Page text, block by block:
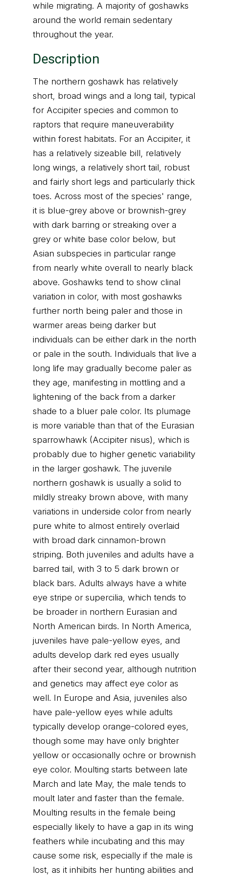
while migrating. A majority of goshawks
around the world remain sedentary
throughout the year.
Description
The northern goshawk has relatively
short, broad wings and a long tail, typical
for Accipiter species and common to
raptors that require maneuverability
within forest habitats. For an Accipiter, it
has a relatively sizeable bill, relatively
long wings, a relatively short tail, robust
and fairly short legs and particularly thick
toes. Across most of the species' range,
it is blue-grey above or brownish-grey
with dark barring or streaking over a
grey or white base color below, but
Asian subspecies in particular range
from nearly white overall to nearly black
above. Goshawks tend to show clinal
variation in color, with most goshawks
further north being paler and those in
warmer areas being darker but
individuals can be either dark in the north
or pale in the south. Individuals that live a
long life may gradually become paler as
they age, manifesting in mottling and a
lightening of the back from a darker
shade to a bluer pale color. Its plumage
is more variable than that of the Eurasian
sparrowhawk (Accipiter nisus), which is
probably due to higher genetic variability
in the larger goshawk. The juvenile
northern goshawk is usually a solid to
mildly streaky brown above, with many
variations in underside color from nearly
pure white to almost entirely overlaid
with broad dark cinnamon-brown
striping. Both juveniles and adults have a
barred tail, with 3 to 5 dark brown or
black bars. Adults always have a white
eye stripe or supercilia, which tends to
be broader in northern Eurasian and
North American birds. In North America,
juveniles have pale-yellow eyes, and
adults develop dark red eyes usually
after their second year, although nutrition
and genetics may affect eye color as
well. In Europe and Asia, juveniles also
have pale-yellow eyes while adults
typically develop orange-colored eyes,
though some may have only brighter
yellow or occasionally ochre or brownish
eye color. Moulting starts between late
March and late May, the male tends to
moult later and faster than the female.
Moulting results in the female being
especially likely to have a gap in its wing
feathers while incubating and this may
cause some risk, especially if the male is
lost, as it inhibits her hunting abilities and